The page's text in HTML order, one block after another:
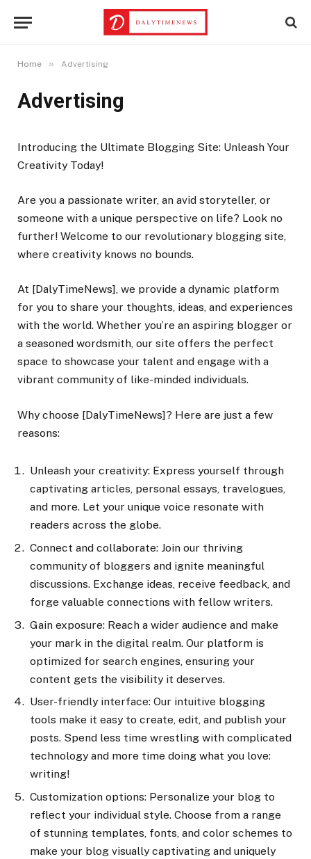
Home » Advertising
Advertising
Introducing the Ultimate Blogging Site: Unleash Your
Creativity Today!
Are you a passionate writer, an avid storyteller, or
someone with a unique perspective on life? Look no
further! Welcome to our revolutionary blogging site,
where creativity knows no bounds.
At [DalyTimeNews], we provide a dynamic platform
for you to share your thoughts, ideas, and experiences
with the world. Whether you’re an aspiring blogger or
a seasoned wordsmith, our site offers the perfect
space to showcase your talent and engage with a
vibrant community of like-minded individuals.
Why choose [DalyTimeNews]? Here are just a few
reasons:
Unleash your creativity: Express yourself through
captivating articles, personal essays, travelogues,
and more. Let your unique voice resonate with
readers across the globe.
Connect and collaborate: Join our thriving
community of bloggers and ignite meaningful
discussions. Exchange ideas, receive feedback, and
forge valuable connections with fellow writers.
Gain exposure: Reach a wider audience and make
your mark in the digital realm. Our platform is
optimized for search engines, ensuring your
content gets the visibility it deserves.
User-friendly interface: Our intuitive blogging
tools make it easy to create, edit, and publish your
posts. Spend less time wrestling with complicated
technology and more time doing what you love:
writing!
Customization options: Personalize your blog to
reflect your individual style. Choose from a range
of stunning templates, fonts, and color schemes to
make your blog visually captivating and uniquely